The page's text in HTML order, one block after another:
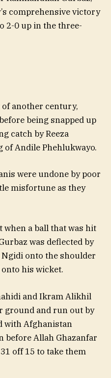
comprehensive victory
2-0 up in the three-
another century,
being snapped up
catch by Reeza
Andile Phehlukwayo.
were undone by poor
misfortune as they
when a ball that was hit
was deflected by
onto the shoulder
his wicket.
and Ikram Alikhil
ground and run out by
with Afghanistan
before Allah Ghazanfar
off 15 to take them